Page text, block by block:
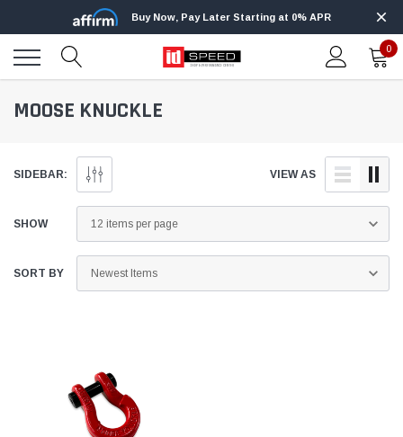
Buy Now, Pay Later Starting at 0% APR
0
MOOSE KNUCKLE
SIDEBAR: VIEW AS
SHOW
SORT BY